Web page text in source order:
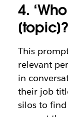
4.
This
relevant
in
their job
silos to